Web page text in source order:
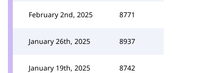
February 2nd, 2025 8771
January 26th, 2025 8937
January 19th, 2025 8742